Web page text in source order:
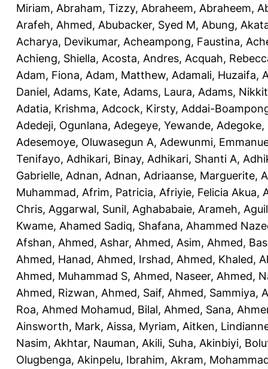
Miriam, Abraham, Tizzy, Abraheem, Abraheem,
Arafeh, Ahmed, Abubacker, Syed M, Abung,
Acharya, Devikumar, Acheampong, Faustina,
Achieng, Shiella, Acosta, Andres, Acquah,
Adam, Fiona, Adam, Matthew, Adamali, Huzaifa,
Daniel, Adams, Kate, Adams, Laura, Adams,
Adatia, Krishma, Adcock, Kirsty, Addai-
Adedeji, Ogunlana, Adegeye, Yewande, Adegoke,
Adesemoye, Oluwasegun A, Adewunmi,
Tenifayo, Adhikari, Binay, Adhikari, Shanti A,
Gabrielle, Adnan, Adnan, Adriaanse, Marguerite,
Muhammad, Afrim, Patricia, Afriyie, Felicia Akua,
Chris, Aggarwal, Sunil, Aghababaie, Arameh,
Kwame, Ahamed Sadiq, Shafana, Ahammed
Afshan, Ahmed, Ashar, Ahmed, Asim, Ahmed,
Ahmed, Hanad, Ahmed, Irshad, Ahmed, Khaled,
Ahmed, Muhammad S, Ahmed, Naseer, Ahmed,
Ahmed, Rizwan, Ahmed, Saif, Ahmed, Sammiya,
Roa, Ahmed Mohamud, Bilal, Ahmed, Sana,
Ainsworth, Mark, Aissa, Myriam, Aitken,
Nasim, Akhtar, Nauman, Akili, Suha, Akinbiyi,
Olugbenga, Akinpelu, Ibrahim, Akram,